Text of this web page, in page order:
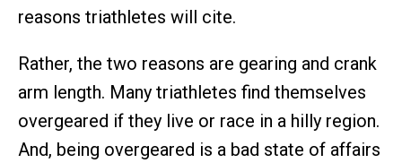
reasons triathletes will cite.
Rather, the two reasons are gearing and crank
arm length. Many triathletes find themselves
overgeared if they live or race in a hilly region.
And, being overgeared is a bad state of affairs